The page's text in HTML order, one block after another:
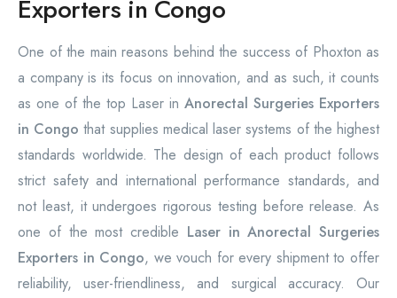
Exporters in Congo
One of the main reasons behind the success of Phoxton as
a company is its focus on innovation, and as such, it counts
as one of the top Laser in Anorectal Surgeries Exporters
in Congo that supplies medical laser systems of the highest
standards worldwide. The design of each product follows
strict safety and international performance standards, and
not least, it undergoes rigorous testing before release. As
one of the most credible Laser in Anorectal Surgeries
Exporters in Congo, we vouch for every shipment to offer
reliability, user-friendliness, and surgical accuracy. Our